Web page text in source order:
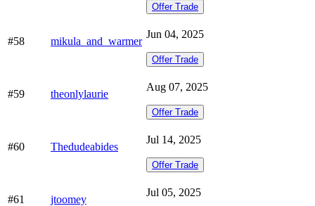
Offer Trade
#58 mikula_and_warmer
Jun 04, 2025
Offer Trade
#59 theonlylaurie
Aug 07, 2025
Offer Trade
#60 Thedudeabides
Jul 14, 2025
Offer Trade
#61 jtoomey
Jul 05, 2025